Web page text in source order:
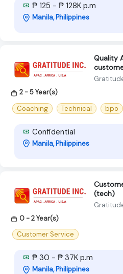
₱ 125 - ₱ 128K p.m
Manila, Philippines
Quality
2 - 5 Year(s)
Coaching
Technical bpo
Confidential
Manila, Philippines
(tech)
0 - 2 Year(s)
Customer Service
₱ 30 - ₱ 37K p.m
Manila, Philippines